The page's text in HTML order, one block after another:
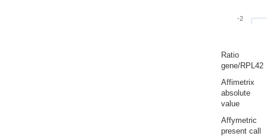
-2
Ratio
gene/RPL42
Affimetrix
absolute
value
Affymetric
present call